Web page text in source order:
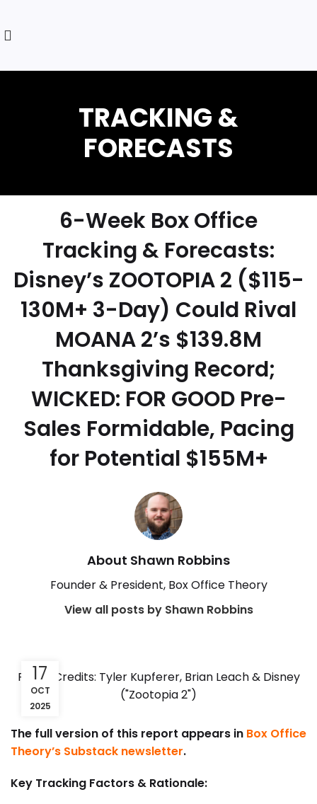
6-Week Box Office
Tracking & Forecasts:
Disney’s ZOOTOPIA 2 ($115-
130M+ 3-Day) Could Rival
MOANA 2’s $139.8M
Thanksgiving Record;
WICKED: FOR GOOD Pre-
Sales Formidable, Pacing
for Potential $155M+
About Shawn Robbins
Founder & President, Box Office Theory
View all posts by Shawn Robbins
Photo Credits: Tyler Kupferer, Brian Leach & Disney
("Zootopia 2")
17
OCT
2025
The full version of this report appears in Box Office
Theory’s Substack newsletter.
Key Tracking Factors & Rationale: